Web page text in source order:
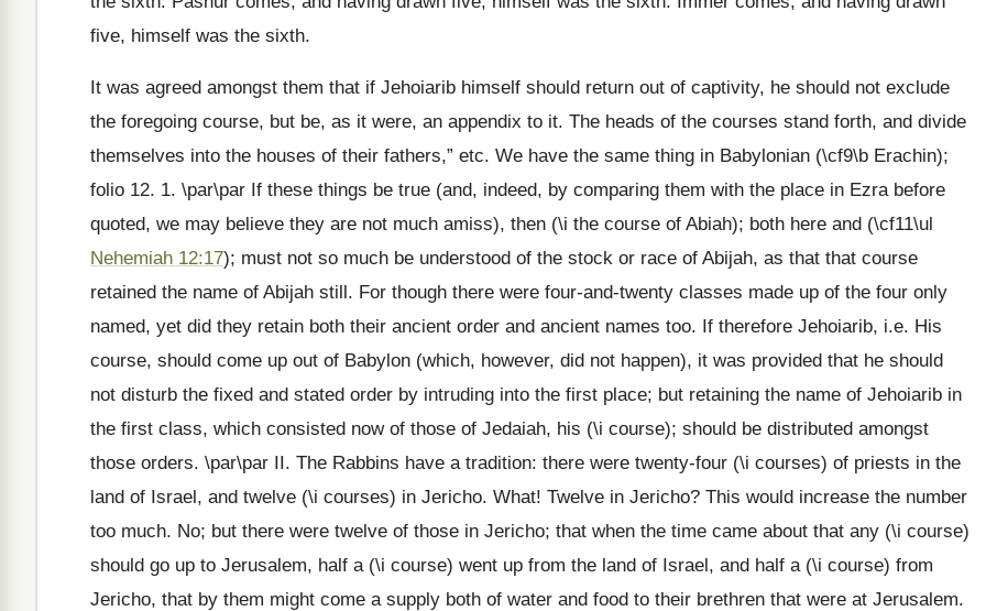
five, himself was the sixth.
It was agreed amongst them that if Jehoiarib himself should return out of captivity, he should not exclude
the foregoing course, but be, as it were, an appendix to it. The heads of the courses stand forth, and divide
themselves into the houses of their fathers,” etc. We have the same thing in Babylonian (\cf9\b Erachin);
folio 12. 1. \par\par If these things be true (and, indeed, by comparing them with the place in Ezra before
quoted, we may believe they are not much amiss), then (\i the course of Abiah); both here and (\cf11\ul
Nehemiah 12:17); must not so much be understood of the stock or race of Abijah, as that that course
retained the name of Abijah still. For though there were four-and-twenty classes made up of the four only
named, yet did they retain both their ancient order and ancient names too. If therefore Jehoiarib, i.e. His
course, should come up out of Babylon (which, however, did not happen), it was provided that he should
not disturb the fixed and stated order by intruding into the first place; but retaining the name of Jehoiarib in
the first class, which consisted now of those of Jedaiah, his (\i course); should be distributed amongst
those orders. \par\par II. The Rabbins have a tradition: there were twenty-four (\i courses) of priests in the
land of Israel, and twelve (\i courses) in Jericho. What! Twelve in Jericho? This would increase the number
too much. No; but there were twelve of those in Jericho; that when the time came about that any (\i course)
should go up to Jerusalem, half a (\i course) went up from the land of Israel, and half a (\i course) from
Jericho, that by them might come a supply both of water and food to their brethren that were at Jerusalem.